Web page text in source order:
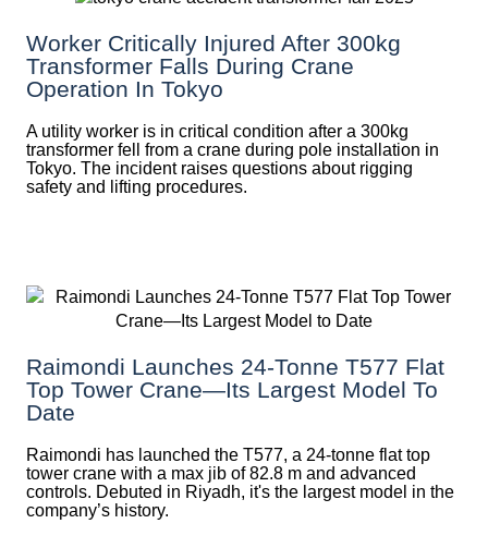
Worker Critically Injured After 300kg
Transformer Falls During Crane
Operation In Tokyo
A utility worker is in critical condition after a 300kg
transformer fell from a crane during pole installation in
Tokyo. The incident raises questions about rigging
safety and lifting procedures.
Raimondi Launches 24-Tonne T577 Flat
Top Tower Crane—Its Largest Model To
Date
Raimondi has launched the T577, a 24-tonne flat top
tower crane with a max jib of 82.8 m and advanced
controls. Debuted in Riyadh, it's the largest model in the
company’s history.